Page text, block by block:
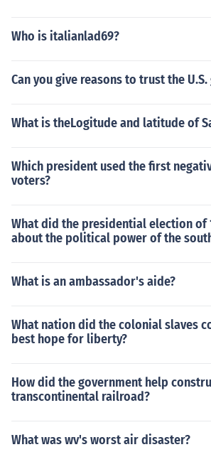
Who is italianlad69?
Can you give reasons to trust the
What is theLogitude and latitude of
Which president used the first
voters?
What did the presidential election of
about the political power of the
What is an ambassador's aide?
What nation did the colonial slaves
best hope for liberty?
How did the government help
transcontinental railroad?
What was wv's worst air disaster?